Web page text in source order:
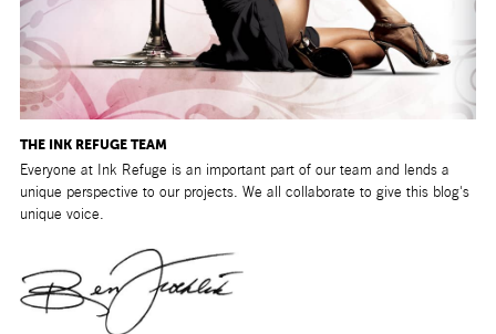
THE INK REFUGE TEAM
Everyone at Ink Refuge is an important part of our team and lends a
unique perspective to our projects. We all collaborate to give this blog's
unique voice.